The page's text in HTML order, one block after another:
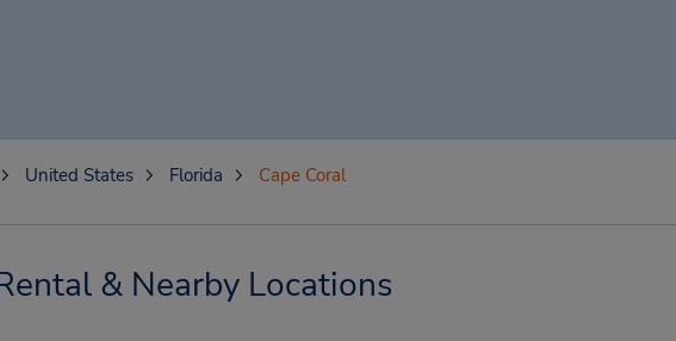
United States Florida Cape Coral
& Nearby Locations